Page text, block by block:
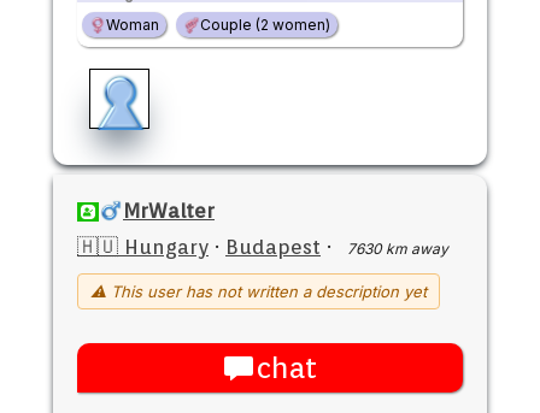
Woman
Couple (2 women)
MrWalter
🇭🇺 Hungary · Budapest · 7630 km away
⚠ This user has not written a description yet
chat